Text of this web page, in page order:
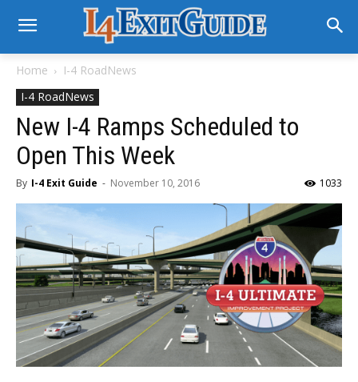
Home
I-4 RoadNews
I-4 RoadNews
New I-4 Ramps Scheduled to
Open This Week
By I-4 Exit Guide - November 10, 2016 1033